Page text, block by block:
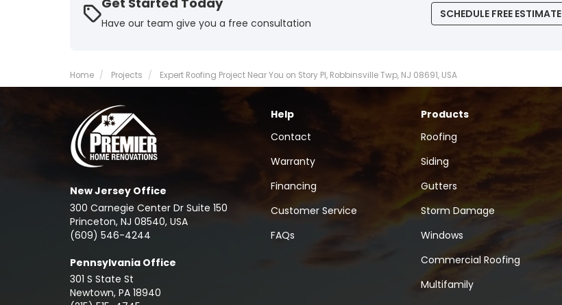
Have our team give you a free consultation
SCHEDULE FREE ESTIMATE
Home Projects Expert Roofing Project Near You on Story Pl, Robbinsville Twp, NJ 08691, USA
New Jersey Office
300 Carnegie Center Dr Suite 150
Princeton, NJ 08540, USA
(609) 546-4244
Pennsylvania Office
301 S State St
Newtown, PA 18940
Help
Contact
Warranty
Financing
Customer Service
FAQs
Products
Roofing
Siding
Gutters
Storm Damage
Windows
Commercial Roofing
Multifamily